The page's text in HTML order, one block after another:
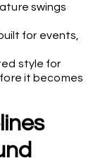
swings
for events,
style for
it becomes